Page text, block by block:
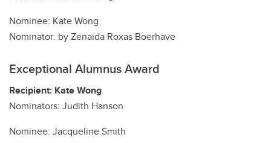
Nominee: Kate Wong
Nominator: by Zenaida Roxas Boerhave
Exceptional Alumnus Award
Recipient: Kate Wong
Nominators: Judith Hanson
Nominee: Jacqueline Smith